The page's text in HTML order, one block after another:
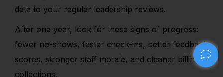
data to your regular leadership reviews.
After one year, look for these signs of progress:
fewer no-shows, faster check-ins, better feedback
scores, stronger staff morale, and cleaner billing
collections.